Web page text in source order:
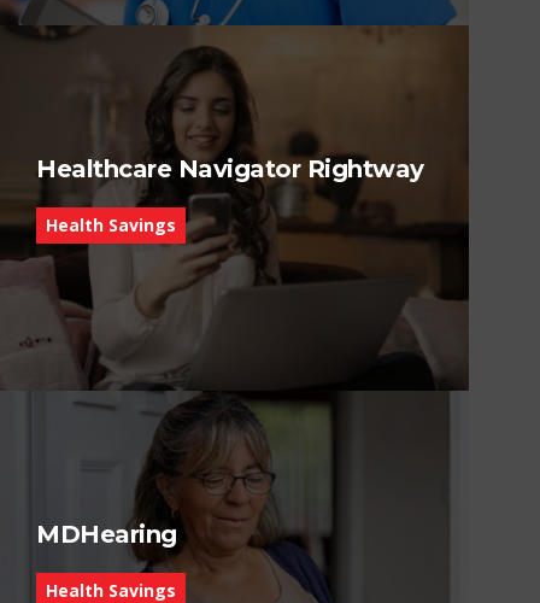
Healthcare Navigator Rightway
Health Savings
MDHearing
Health Savings